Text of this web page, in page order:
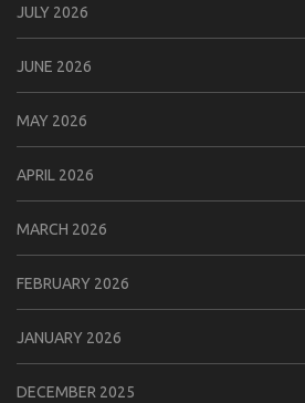
JULY 2026
JUNE 2026
MAY 2026
APRIL 2026
MARCH 2026
FEBRUARY 2026
JANUARY 2026
DECEMBER 2025